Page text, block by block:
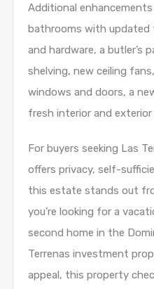
Additional
bathrooms with updated
and hardware, a butler’s
shelving, new ceiling
windows and doors, a
fresh interior and exterior
For buyers seeking Las
offers privacy, self-
this estate stands out
you’re looking for a
second home in the
Terrenas investment
appeal, this property